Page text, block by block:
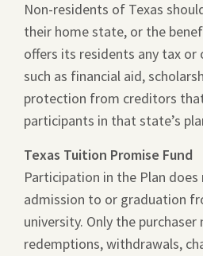
Non-residents of Texas
their home state, or the
offers its residents any tax
such as financial aid,
protection from creditors
participants in that state’s
Texas Tuition Promise Fund
Participation in the Plan
admission to or graduation
university. Only the purchaser
redemptions, withdrawals,